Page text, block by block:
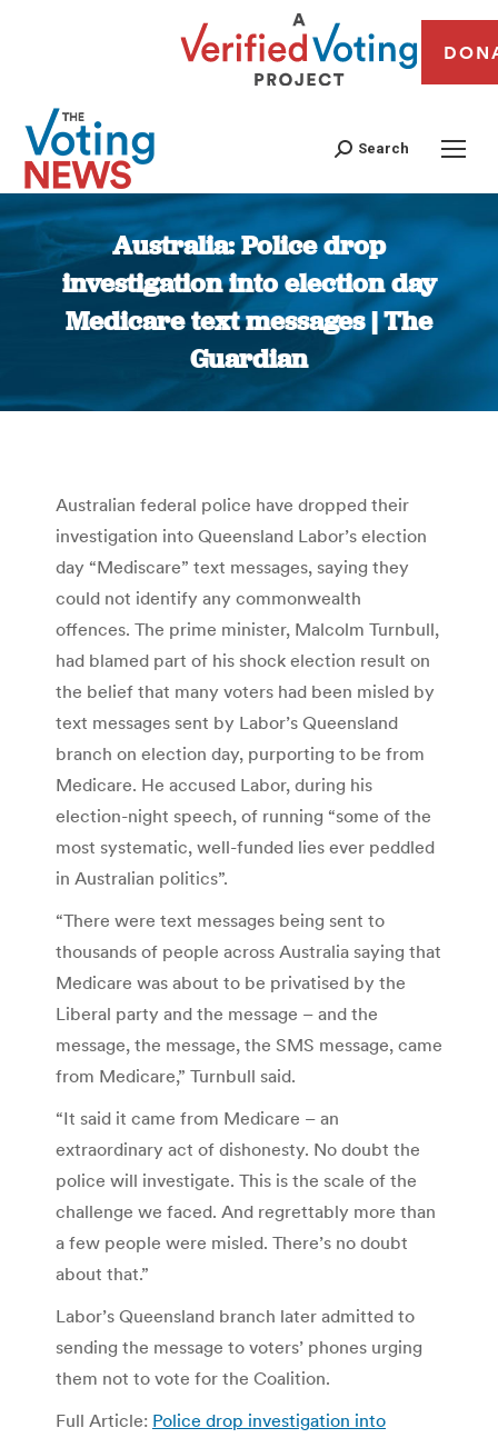
Search
Australia: Police drop
investigation into election day
Medicare text messages | The
Guardian
You are here:
Australian federal police have dropped their
investigation into Queensland Labor’s election
day “Mediscare” text messages, saying they
could not identify any commonwealth
offences. The prime minister, Malcolm Turnbull,
had blamed part of his shock election result on
the belief that many voters had been misled by
text messages sent by Labor’s Queensland
branch on election day, purporting to be from
Medicare. He accused Labor, during his
election-night speech, of running “some of the
most systematic, well-funded lies ever peddled
in Australian politics”.
“There were text messages being sent to
thousands of people across Australia saying that
Medicare was about to be privatised by the
Liberal party and the message – and the
message, the message, the SMS message, came
from Medicare,” Turnbull said.
“It said it came from Medicare – an
extraordinary act of dishonesty. No doubt the
police will investigate. This is the scale of the
challenge we faced. And regrettably more than
a few people were misled. There’s no doubt
about that.”
Labor’s Queensland branch later admitted to
sending the message to voters’ phones urging
them not to vote for the Coalition.
Full Article: Police drop investigation into